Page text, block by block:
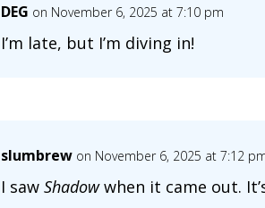
DEG on November 6, 2025 at 7:10 pm
I’m late, but I’m diving in!
slumbrew on November 6, 2025 at 7:12
I saw Shadowwhen it came out.